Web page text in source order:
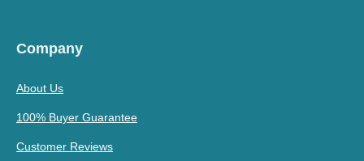
Company
About Us
100% Buyer Guarantee
Customer Reviews